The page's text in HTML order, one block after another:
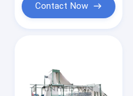
Contact Now